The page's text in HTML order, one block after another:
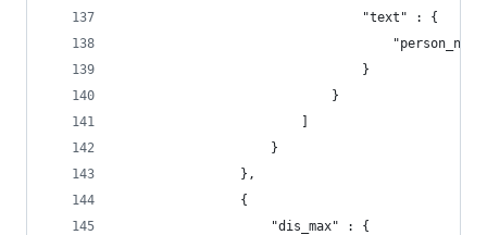
                                "text" : {
                                }
                            }
                    }
                },
                {
                    "dis_max" : {